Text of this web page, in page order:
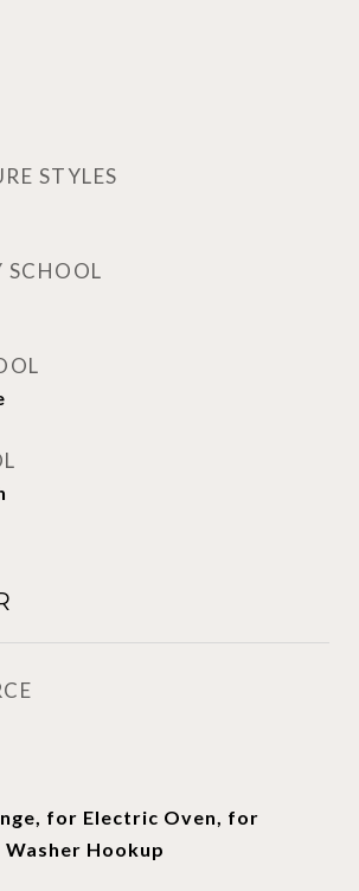
STYLES
SCHOOL
for Electric Oven, for
Hookup